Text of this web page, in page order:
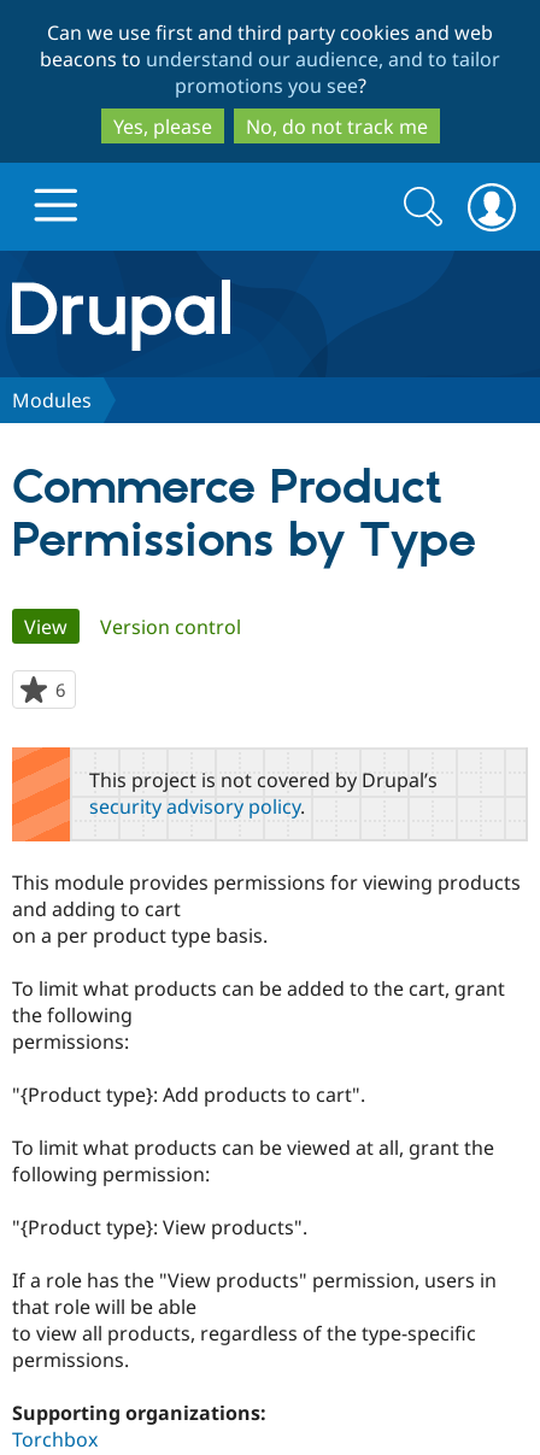
to
main
content
to
search
Can we use first and third party cookies and web
beacons to understand our audience, and to tailor
promotions you see?
Yes, please
No, do not track me
Drupal.org home
Discover Drupal
Drupal CMS
Drupal for
Government
Drupal for
Education
Drupal for
Drupal for
Download
Local
Guide
Developer
Themes
Partners & Services
Provider
Community
How to
DrupalCon
Slack
Newsletters
Support Drupal
The Drupal
Association
Donate
Become a
Sustaining
Get Started
Try Drupal CMS
Search
form
Search
Modules
Commerce Product
Permissions by Type
Primary
tabs
View(active tab)
Version control
6
starred
this
project
This project is not covered by Drupal’s
security advisory policy.
This module provides permissions for viewing products
and adding to cart
on a per product type basis.
To limit what products can be added to the cart, grant
the following
permissions:
"{Product type}: Add products to cart".
To limit what products can be viewed at all, grant the
following permission:
"{Product type}: View products".
If a role has the "View products" permission, users in
that role will be able
to view all products, regardless of the type-specific
permissions.
Supporting organizations:
Torchbox